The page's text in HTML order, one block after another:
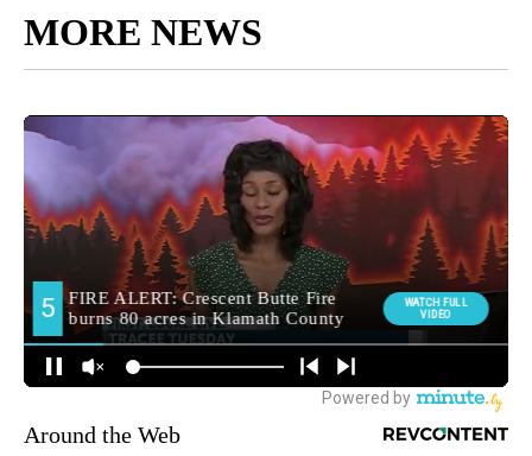
MORE NEWS
Around the Web